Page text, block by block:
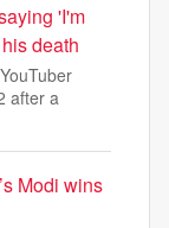
'I'm
death
after a
Modi wins